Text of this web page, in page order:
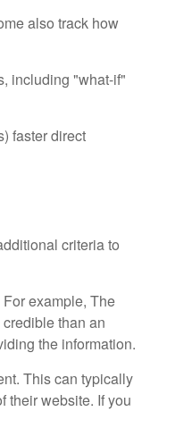
also track how
including "what-if"
faster direct
criteria to
example, The
than an
the information.
This can typically
their website. If you